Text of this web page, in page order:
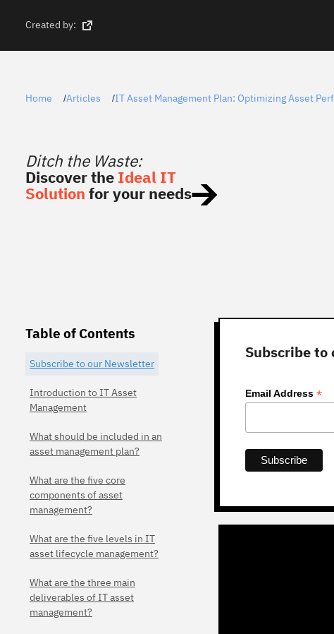
Created by:
Home /Articles /IT Asset Management Plan: Optimizing Asset
Ditch the Waste:
Discover the Ideal IT
Solution for your needs
Table of Contents
Subscribe to our Newsletter
Introduction to IT Asset
Management
What should be included in an
asset management plan?
What are the five core
components of asset
management?
What are the five levels in IT
asset lifecycle management?
What are the three main
deliverables of IT asset
management?
Subscribe to
Email Address *